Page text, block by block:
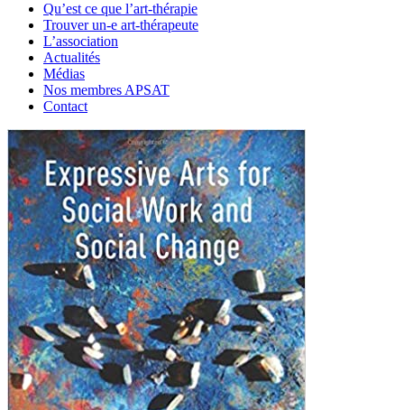
Qu’est ce que l’art-thérapie
Trouver un-e art-thérapeute
L’association
Actualités
Médias
Nos membres APSAT
Contact